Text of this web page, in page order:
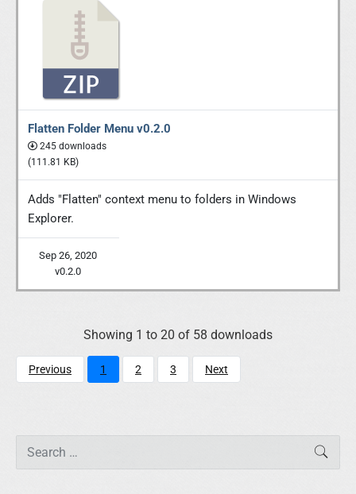
Flatten Folder Menu v0.2.0
245 downloads
(111.81 KB)
Adds "Flatten" context menu to folders in Windows
Explorer.
Sep 26, 2020
v0.2.0
Showing 1 to 20 of 58 downloads
Previous 1 2 3 Next